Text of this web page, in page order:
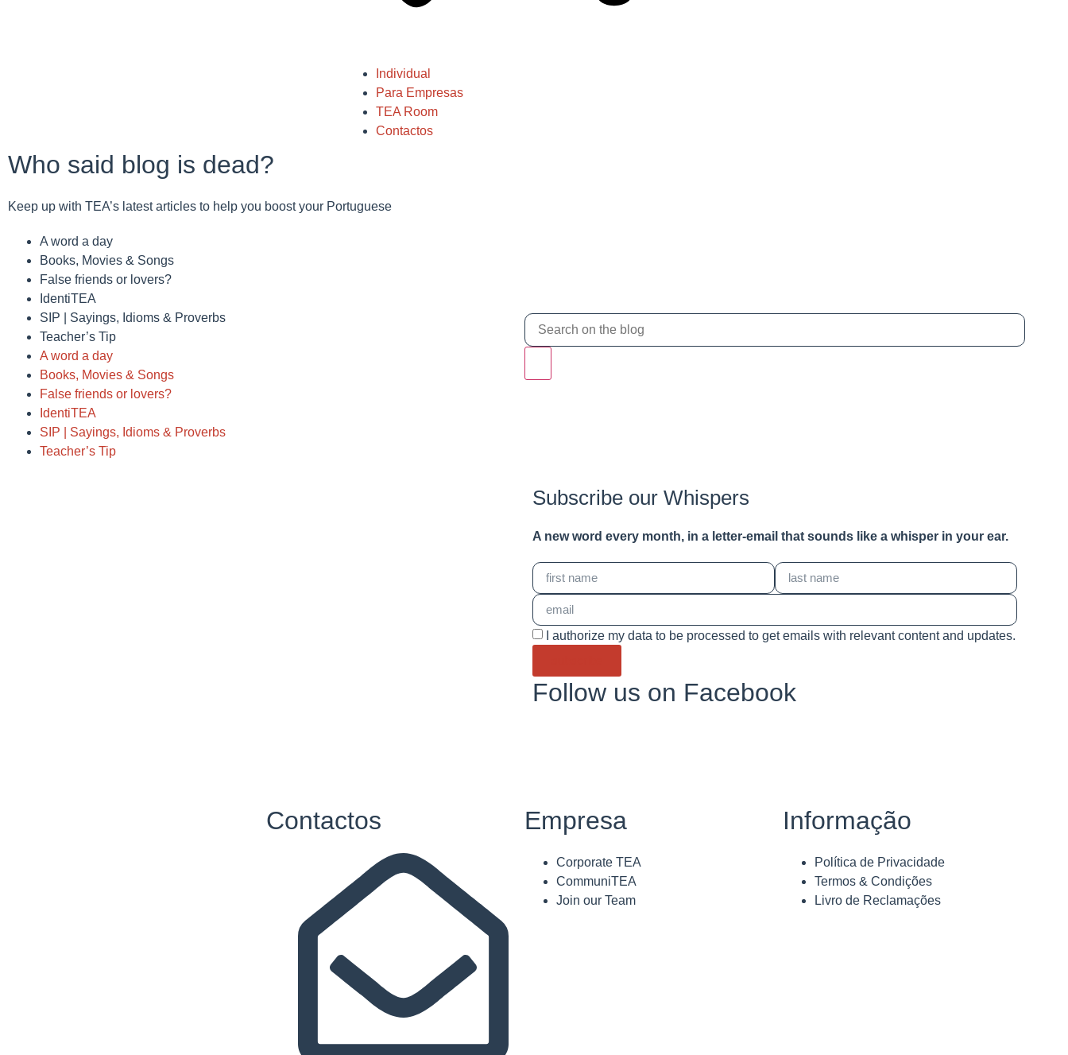
Individual
Para Empresas
TEA Room
Contactos
Who said blog is dead?
Keep up with TEA’s latest articles to help you boost your Portuguese
A word a day
Books, Movies & Songs
False friends or lovers?
IdentiTEA
SIP | Sayings, Idioms & Proverbs
Teacher’s Tip
A word a day
Books, Movies & Songs
False friends or lovers?
IdentiTEA
SIP | Sayings, Idioms & Proverbs
Teacher’s Tip
Subscribe our Whispers
A new word every month, in a letter-email that sounds like a whisper in your ear.
I authorize my data to be processed to get emails with relevant content and updates.
Follow us on Facebook
Contactos Empresa
Corporate TEA
CommuniTEA
Join our Team
Informação
Política de Privacidade
Termos & Condições
Livro de Reclamações